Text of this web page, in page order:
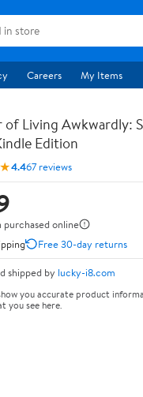
Careers My Items
of Living Awkwardly:
Edition
4.467 reviews
purchased online
Free 30-day returns
shipped by lucky-i8.com
you accurate product
you see here.